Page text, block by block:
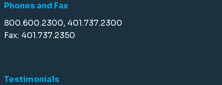
Phones and Fax
800.600.2300, 401.737.2300
Fax: 401.737.2350
Testimonials